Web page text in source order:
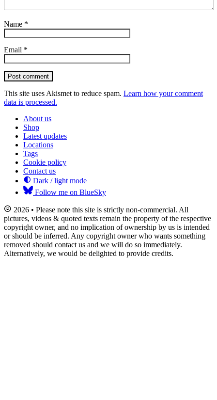
Name *
Email *
Post comment
This site uses Akismet to reduce spam. Learn how your comment
data is processed.
About us
Shop
Latest updates
Locations
Tags
Cookie policy
Contact us
Dark / light mode
Follow me on BlueSky
2026 • Please note this site is strictly non-commercial. All
pictures, videos & quoted texts remain the property of the respective
copyright owner, and no implication of ownership by us is intended
or should be inferred. Any copyright owner who wants something
removed should contact us and we will do so immediately.
Alternatively, we would be delighted to provide credits.